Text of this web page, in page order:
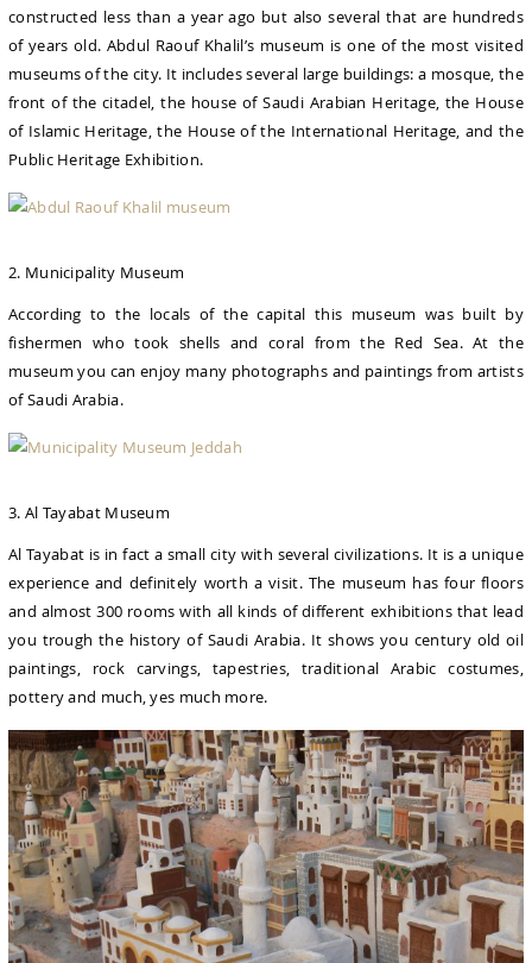
constructed less than a year ago but also several that are hundreds
of years old. Abdul Raouf Khalil’s museum is one of the most visited
museums of the city. It includes several large buildings: a mosque, the
front of the citadel, the house of Saudi Arabian Heritage, the House
of Islamic Heritage, the House of the International Heritage, and the
Public Heritage Exhibition.
2. Municipality Museum
According to the locals of the capital this museum was built by
fishermen who took shells and coral from the Red Sea. At the
museum you can enjoy many photographs and paintings from artists
of Saudi Arabia.
3. Al Tayabat Museum
Al Tayabat is in fact a small city with several civilizations. It is a unique
experience and definitely worth a visit. The museum has four floors
and almost 300 rooms with all kinds of different exhibitions that lead
you trough the history of Saudi Arabia. It shows you century old oil
paintings, rock carvings, tapestries, traditional Arabic costumes,
pottery and much, yes much more.